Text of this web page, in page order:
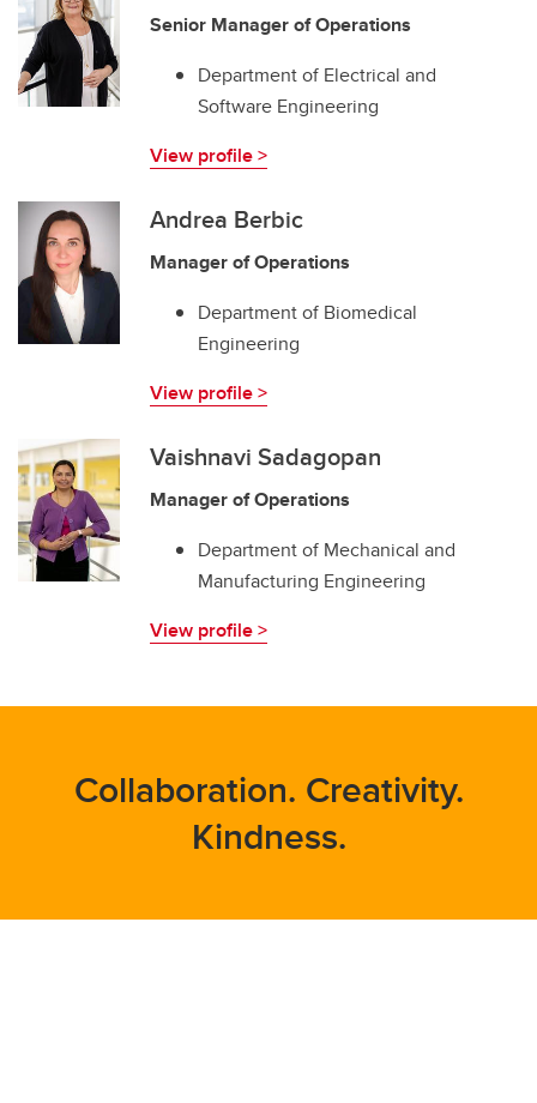
Senior Manager of Operations
Department of Electrical and
Software Engineering
View profile >
Andrea Berbic
Manager of Operations
Department of Biomedical
Engineering
View profile >
Vaishnavi Sadagopan
Manager of Operations
Department of Mechanical and
Manufacturing Engineering
View profile >
Collaboration. Creativity.
Kindness.